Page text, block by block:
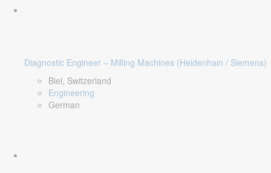
Diagnostic Engineer – Milling Machines (Heidenhain / Siemens)
Biel, Switzerland
Engineering
German